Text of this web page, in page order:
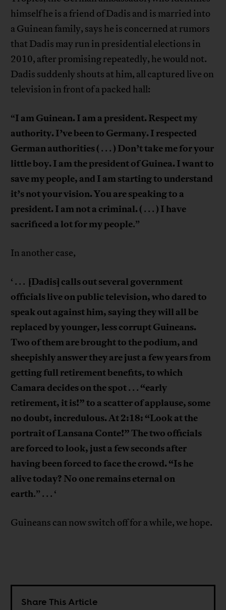
himself he is a friend of Dadis and is married into
a Guinean family, says he is concerned at rumors
that Dadis may run in presidential elections in
2010, after promising repeatedly, he would not.
Dadis suddenly shouts at him, all captured live on
television in front of a packed hall:
“I am Guinean. I am a president. Respect my
authority. I’ve been to Germany. I respected
German authorities ( . . . ) Don’t take me for your
little boy. I am the president of Guinea. I want to
save my people, and I am starting to understand
it’s not your vision. You are speaking to a
president. I am not a criminal. ( . . . ) I have
sacrificed a lot for my people.”
In another case,
‘ . . . [Dadis] calls out several government
officials live on public television, who dared to
speak out against him, saying they will all be
replaced by younger, less corrupt Guineans.
Two of them are brought to the podium, and
sheepishly answer they are just a few years from
getting full retirement benefits, to which
Camara decides on the spot. . . “early
retirement, it is!” to a scatter of applause, some
no doubt, incredulous. At 2:18: “Look at the
portrait of Lansana Conte!” The two officials
are forced to look, just a few seconds after
having been forced to face the crowd. “Is he
alive today? No one remains eternal on
earth.” . . . ‘
Guineans can now switch off for a while, we hope.
Share This Article